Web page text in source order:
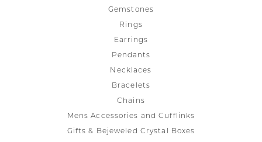
Gemstones
Rings
Earrings
Pendants
Necklaces
Bracelets
Chains
Mens Accessories and Cufflinks
Gifts & Bejeweled Crystal Boxes